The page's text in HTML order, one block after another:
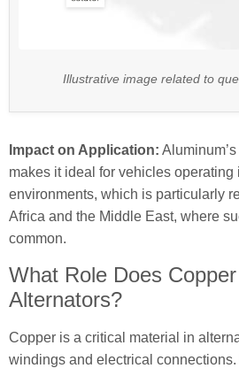
Illustrative image related to
Impact on Application:
makes it ideal for vehicles operating
environments, which is particularly
Africa and the Middle East, where
common.
What Role Does
Alternators?
Copper is a critical material in
windings and electrical